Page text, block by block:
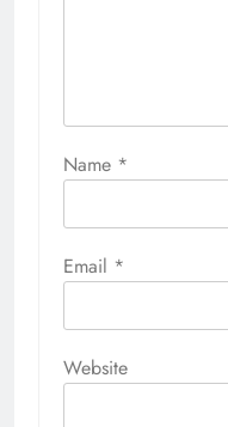
Name *
Email *
Website